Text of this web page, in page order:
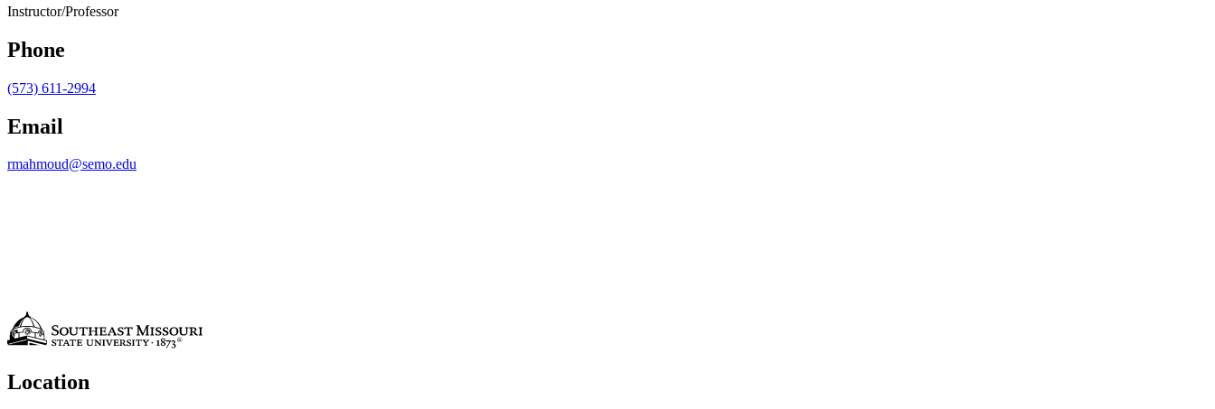
Instructor/Professor
Phone
(573) 611-2994
Email
rmahmoud@semo.edu
Location